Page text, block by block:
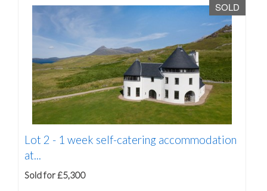
SOLD
Lot 2 - 1 week self-catering accommodation
at...
Sold for £5,300